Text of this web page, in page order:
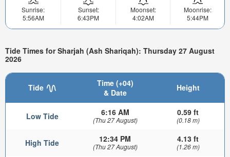
Sunrise:
5:56AM
Sunset:
6:43PM
Moonset:
4:02AM
Moonrise:
5:44PM
Tide Times for Sharjah (Ash Shariqah): Thursday 27 August
2026
Tide
Time (+04)
& Date
Height
Low Tide 6:16 AM
(Thu 27 August)
0.59 ft
(0.18 m)
High Tide 12:34 PM
(Thu 27 August)
4.13 ft
(1.26 m)